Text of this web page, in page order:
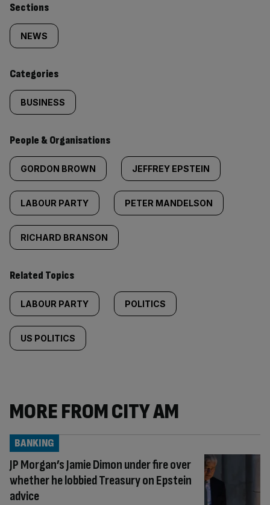
Similarly
tagged
content:
Sections
NEWS
Categories
BUSINESS
People & Organisations
GORDON BROWN JEFFREY EPSTEIN
LABOUR PARTY PETER MANDELSON
RICHARD BRANSON
Related Topics
LABOUR PARTY POLITICS
US POLITICS
MORE FROM CITY AM
JP Morgan’s Jamie Dimon under fire over
whether he lobbied Treasury on Epstein
advice
BANKING